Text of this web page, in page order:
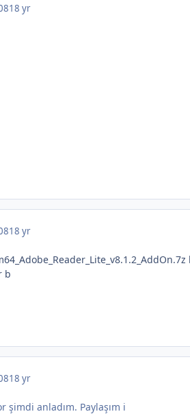
18 yr
18 yr
b
18 yr
şimdi anladım. Paylaşım i